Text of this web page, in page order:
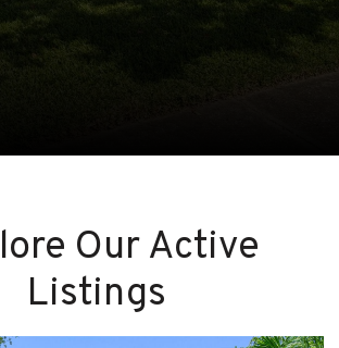
Our Active
Listings